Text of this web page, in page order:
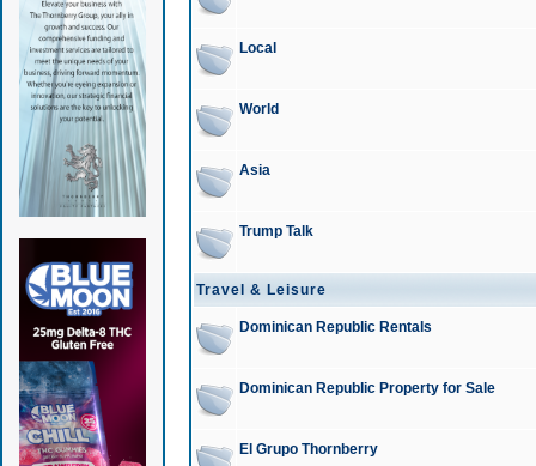
Local
World
Asia
Trump Talk
Travel & Leisure
Dominican Republic Rentals
Dominican Republic Property for Sale
El Grupo Thornberry